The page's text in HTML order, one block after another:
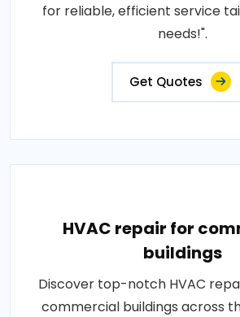
for reliable, efficient service
needs!".
Get Quotes
HVAC repair for
buildings
Discover top-notch HVAC
commercial buildings across